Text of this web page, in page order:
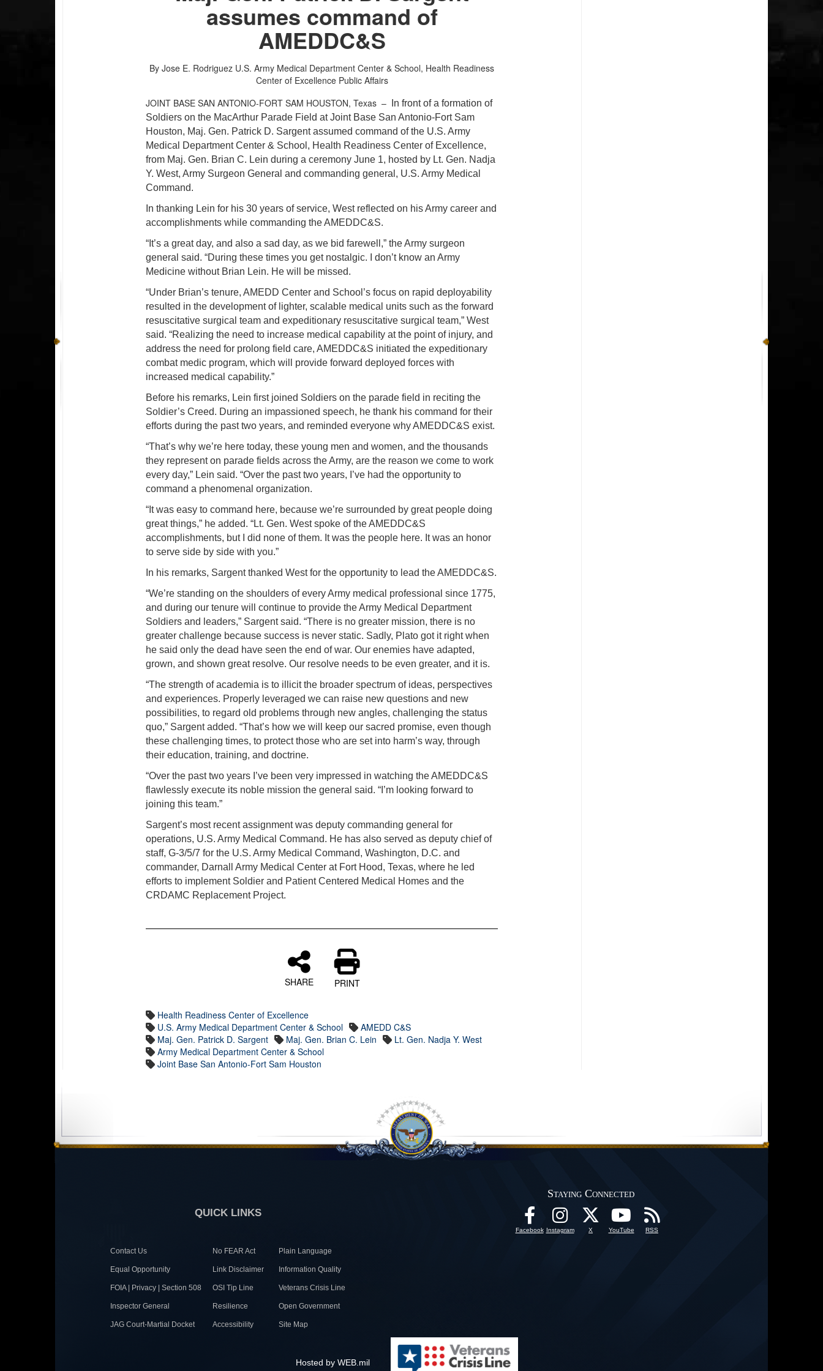
assumes command of
AMEDDC&S
By Jose E. Rodriguez U.S. Army Medical Department Center & School, Health Readiness
Center of Excellence Public Affairs
JOINT BASE SAN ANTONIO-FORT SAM HOUSTON, Texas –
In front of a formation of
Soldiers on the MacArthur Parade Field at Joint Base San Antonio-Fort Sam
Houston, Maj. Gen. Patrick D. Sargent assumed command of the U.S. Army
Medical Department Center & School, Health Readiness Center of Excellence,
from Maj. Gen. Brian C. Lein during a ceremony June 1, hosted by Lt. Gen. Nadja
Y. West, Army Surgeon General and commanding general, U.S. Army Medical
Command.
In thanking Lein for his 30 years of service, West reflected on his Army career and
accomplishments while commanding the AMEDDC&S.
“It’s a great day, and also a sad day, as we bid farewell,” the Army surgeon
general said. “During these times you get nostalgic. I don’t know an Army
Medicine without Brian Lein. He will be missed.
“Under Brian’s tenure, AMEDD Center and School’s focus on rapid deployability
resulted in the development of lighter, scalable medical units such as the forward
resuscitative surgical team and expeditionary resuscitative surgical team,” West
said. “Realizing the need to increase medical capability at the point of injury, and
address the need for prolong field care, AMEDDC&S initiated the expeditionary
combat medic program, which will provide forward deployed forces with
increased medical capability.”
Before his remarks, Lein first joined Soldiers on the parade field in reciting the
Soldier’s Creed. During an impassioned speech, he thank his command for their
efforts during the past two years, and reminded everyone why AMEDDC&S exist.
“That’s why we’re here today, these young men and women, and the thousands
they represent on parade fields across the Army, are the reason we come to work
every day,” Lein said. “Over the past two years, I’ve had the opportunity to
command a phenomenal organization.
“It was easy to command here, because we’re surrounded by great people doing
great things,” he added. “Lt. Gen. West spoke of the AMEDDC&S
accomplishments, but I did none of them. It was the people here. It was an honor
to serve side by side with you.”
In his remarks, Sargent thanked West for the opportunity to lead the AMEDDC&S.
“We’re standing on the shoulders of every Army medical professional since 1775,
and during our tenure will continue to provide the Army Medical Department
Soldiers and leaders,” Sargent said. “There is no greater mission, there is no
greater challenge because success is never static. Sadly, Plato got it right when
he said only the dead have seen the end of war. Our enemies have adapted,
grown, and shown great resolve. Our resolve needs to be even greater, and it is.
“The strength of academia is to illicit the broader spectrum of ideas, perspectives
and experiences. Properly leveraged we can raise new questions and new
possibilities, to regard old problems through new angles, challenging the status
quo,” Sargent added. “That’s how we will keep our sacred promise, even though
these challenging times, to protect those who are set into harm’s way, through
their education, training, and doctrine.
“Over the past two years I’ve been very impressed in watching the AMEDDC&S
flawlessly execute its noble mission the general said. “I’m looking forward to
joining this team.”
Sargent’s most recent assignment was deputy commanding general for
operations, U.S. Army Medical Command. He has also served as deputy chief of
staff, G-3/5/7 for the U.S. Army Medical Command, Washington, D.C. and
commander, Darnall Army Medical Center at Fort Hood, Texas, where he led
efforts to implement Soldier and Patient Centered Medical Homes and the
CRDAMC Replacement Project.
SHARE PRINT
Health Readiness Center of Excellence
U.S. Army Medical Department Center & School
AMEDD C&S
Maj. Gen. Patrick D. Sargent
Maj. Gen. Brian C. Lein
Lt. Gen. Nadja Y. West
Army Medical Department Center & School
Joint Base San Antonio-Fort Sam Houston
QUICK LINKS
Contact Us No FEAR Act Plain Language
Equal Opportunity Link Disclaimer Information Quality
FOIA | Privacy | Section 508 OSI Tip Line Veterans Crisis Line
Inspector General Resilience Open Government
JAG Court-Martial Docket Accessibility Site Map
Staying Connected
Facebook Instagram X YouTube RSS
Hosted by WEB.mil